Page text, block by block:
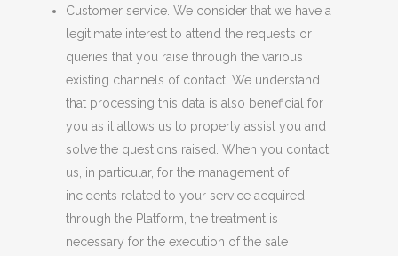
Customer service. We consider that we have a
legitimate interest to attend the requests or
queries that you raise through the various
existing channels of contact. We understand
that processing this data is also beneficial for
you as it allows us to properly assist you and
solve the questions raised. When you contact
us, in particular, for the management of
incidents related to your service acquired
through the Platform, the treatment is
necessary for the execution of the sale